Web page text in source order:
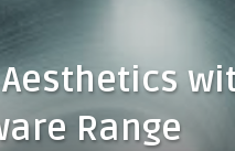
Range